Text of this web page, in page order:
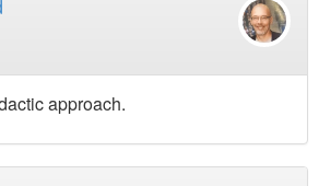
approach.